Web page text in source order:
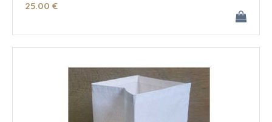
25.00 €